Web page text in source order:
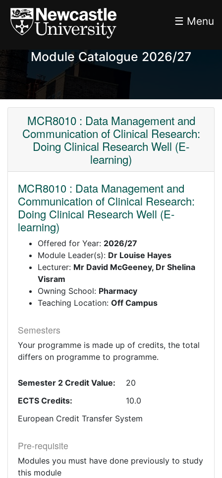
☰ Menu
Module Catalogue 2026/27
MCR8010 : Data Management and
Communication of Clinical Research:
Doing Clinical Research Well (E-
learning)
MCR8010 : Data Management and
Communication of Clinical Research:
Doing Clinical Research Well (E-
learning)
Offered for Year: 2026/27
Module Leader(s): Dr Louise Hayes
Lecturer: Mr David McGeeney, Dr Shelina
Visram
Owning School: Pharmacy
Teaching Location: Off Campus
Semesters
Your programme is made up of credits, the total
differs on programme to programme.
Semester 2 Credit Value:
20
ECTS Credits:
10.0
European Credit Transfer System
Pre-requisite
Modules you must have done previously to study
this module